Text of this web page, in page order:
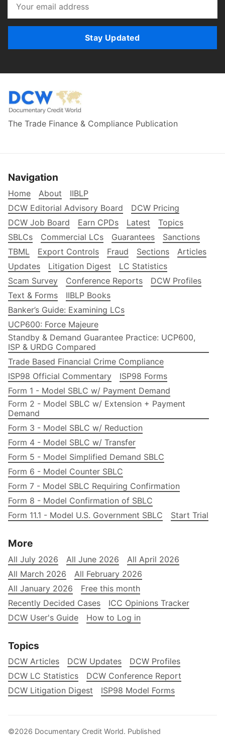
Stay Updated
The Trade Finance & Compliance Publication
Navigation
Home About
IIBLP
DCW Editorial Advisory Board
DCW Pricing
DCW Job Board
Earn CPDs Latest
Topics
SBLCs
Commercial LCs Guarantees
Sanctions
TBML
Export Controls Fraud Sections
Articles
Updates
Litigation Digest
LC Statistics
Scam Survey
Conference Reports
DCW Profiles
Text & Forms
IIBLP Books
Banker’s Guide: Examining LCs
UCP600: Force Majeure
Standby & Demand Guarantee Practice: UCP600,
ISP & URDG Compared
Trade Based Financial Crime Compliance
ISP98 Official Commentary
ISP98 Forms
Form 1 - Model SBLC w/ Payment Demand
Form 2 - Model SBLC w/ Extension + Payment
Demand
Form 3 - Model SBLC w/ Reduction
Form 4 - Model SBLC w/ Transfer
Form 5 - Model Simplified Demand SBLC
Form 6 - Model Counter SBLC
Form 7 - Model SBLC Requiring Confirmation
Form 8 - Model Confirmation of SBLC
Form 11.1 - Model U.S. Government SBLC
Start Trial
More
All July 2026 All June 2026
All April 2026
All March 2026
All February 2026
All January 2026
Free this month
Recently Decided Cases
ICC Opinions Tracker
DCW User's Guide
How to Log in
Topics
DCW Articles DCW Updates
DCW Profiles
DCW LC Statistics
DCW Conference Report
DCW Litigation Digest
ISP98 Model Forms
©2026 Documentary Credit World. Published